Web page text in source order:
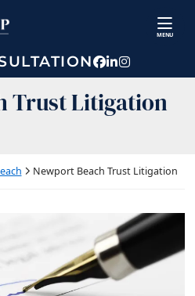
MENU
View our
View our
View our
Trust Litigation
Newport Beach Trust Litigation